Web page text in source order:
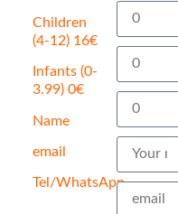
Children
(4-12) 16€
Infants (0-
3.99) 0€
Name
email
Tel/WhatsApp